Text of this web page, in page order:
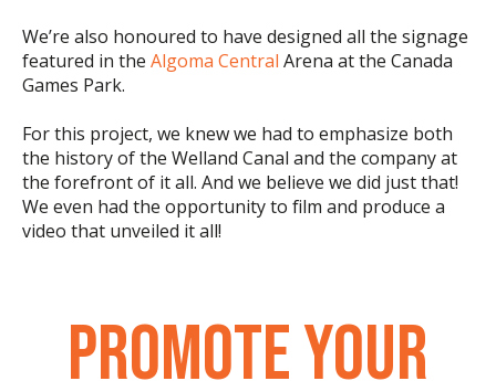
We’re also honoured to have designed all the signage
featured in the Algoma Central Arena at the Canada
Games Park.
For this project, we knew we had to emphasize both
the history of the Welland Canal and the company at
the forefront of it all. And we believe we did just that!
We even had the opportunity to film and produce a
video that unveiled it all!
PROMOTE YOUR